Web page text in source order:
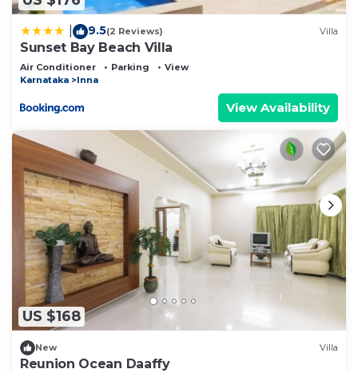
9.5(2 Reviews) Villa
Sunset Bay Beach Villa
Air Conditioner Parking
View
Karnataka
Inna
View Availability
US $168
New Villa
Reunion Ocean Daaffy